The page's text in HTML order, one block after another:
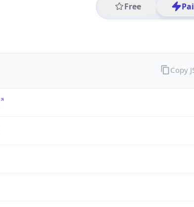
Free
Copy